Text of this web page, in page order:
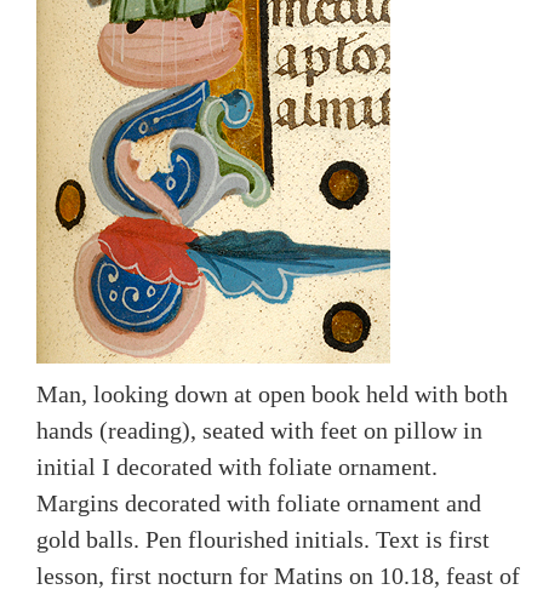
Man, looking down at open book held with both
hands (reading), seated with feet on pillow in
initial I decorated with foliate ornament.
Margins decorated with foliate ornament and
gold balls. Pen flourished initials. Text is first
lesson, first nocturn for Matins on 10.18, feast of